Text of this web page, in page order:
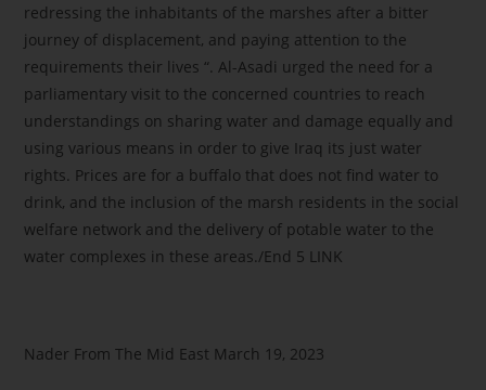
redressing the inhabitants of the marshes after a bitter
journey of displacement, and paying attention to the
requirements their lives “. Al-Asadi urged the need for a
parliamentary visit to the concerned countries to reach
understandings on sharing water and damage equally and
using various means in order to give Iraq its just water
rights. Prices are for a buffalo that does not find water to
drink, and the inclusion of the marsh residents in the social
welfare network and the delivery of potable water to the
water complexes in these areas./End 5 LINK
Nader From The Mid East March 19, 2023